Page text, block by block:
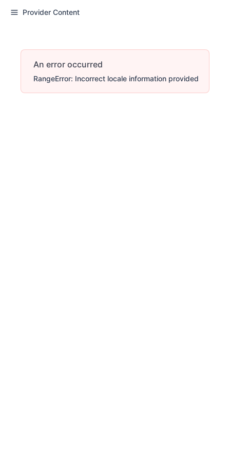
Provider Content
An error occurred
RangeError: Incorrect locale information provided